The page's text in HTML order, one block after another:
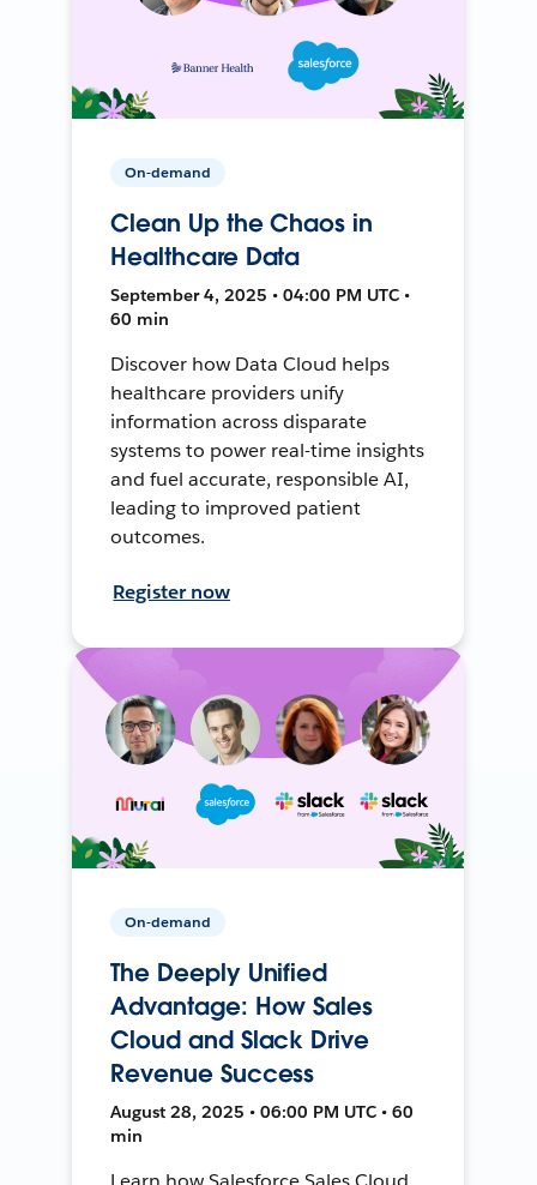
On-demand
Clean Up the Chaos in
Healthcare Data
September 4, 2025 • 04:00 PM UTC •
60 min
Discover how Data Cloud helps
healthcare providers unify
information across disparate
systems to power real-time insights
and fuel accurate, responsible AI,
leading to improved patient
outcomes.
Register now
On-demand
The Deeply Unified
Advantage: How Sales
Cloud and Slack Drive
Revenue Success
August 28, 2025 • 06:00 PM UTC • 60
min